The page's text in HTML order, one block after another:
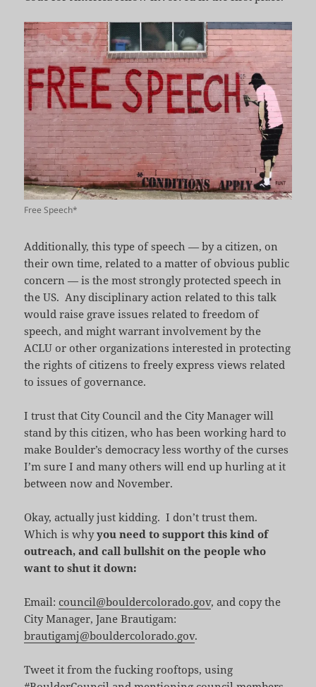
Free Speech*
Additionally, this type of speech — by a citizen, on
their own time, related to a matter of obvious public
concern — is the most strongly protected speech in
the US. Any disciplinary action related to this talk
would raise grave issues related to freedom of
speech, and might warrant involvement by the
ACLU or other organizations interested in protecting
the rights of citizens to freely express views related
to issues of governance.
I trust that City Council and the City Manager will
stand by this citizen, who has been working hard to
make Boulder’s democracy less worthy of the curses
I’m sure I and many others will end up hurling at it
between now and November.
Okay, actually just kidding. I don’t trust them.
Which is whyyou need to support this kind of
outreach, and call bullshit on the people who
want to shut it down:
Email: council@bouldercolorado.gov, and copy the
City Manager, Jane Brautigam:
brautigamj@bouldercolorado.gov.
Tweet it from the fucking rooftops, using